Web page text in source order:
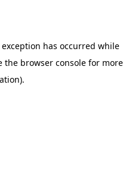
has occurred while
the browser consolefor more